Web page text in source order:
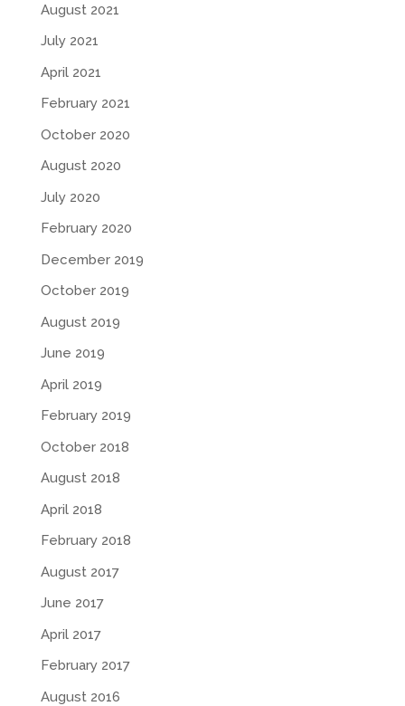
August 2021
July 2021
April 2021
February 2021
October 2020
August 2020
July 2020
February 2020
December 2019
October 2019
August 2019
June 2019
April 2019
February 2019
October 2018
August 2018
April 2018
February 2018
August 2017
June 2017
April 2017
February 2017
August 2016